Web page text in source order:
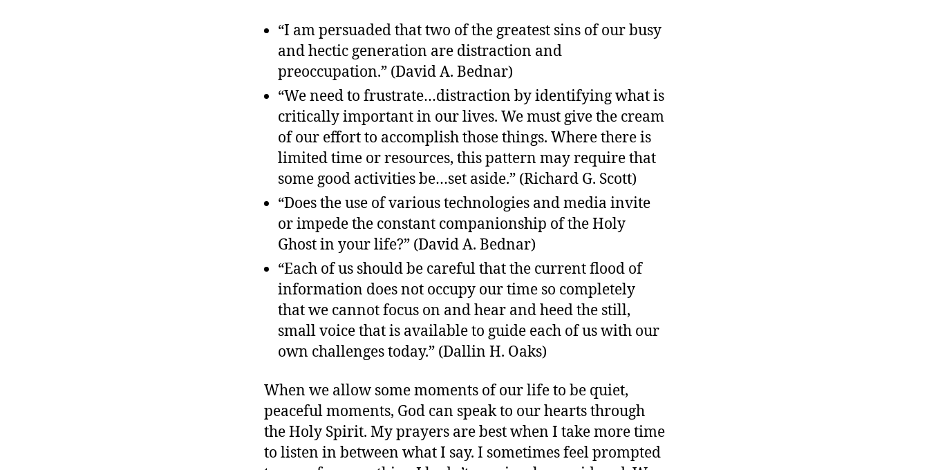
“I am persuaded that two of the greatest sins of our busy
and hectic generation are distraction and
preoccupation.” (David A. Bednar)
“We need to frustrate…distraction by identifying what is
critically important in our lives. We must give the cream
of our effort to accomplish those things. Where there is
limited time or resources, this pattern may require that
some good activities be…set aside.” (Richard G. Scott)
“Does the use of various technologies and media invite
or impede the constant companionship of the Holy
Ghost in your life?” (David A. Bednar)
“Each of us should be careful that the current flood of
information does not occupy our time so completely
that we cannot focus on and hear and heed the still,
small voice that is available to guide each of us with our
own challenges today.” (Dallin H. Oaks)
When we allow some moments of our life to be quiet,
peaceful moments, God can speak to our hearts through
the Holy Spirit. My prayers are best when I take more time
to listen in between what I say. I sometimes feel prompted